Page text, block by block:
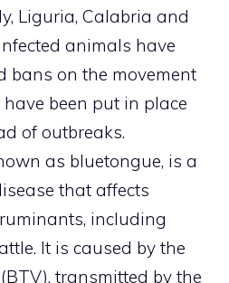
Liguria, Calabria and
animals have
bans on the movement
been put in place
of outbreaks.
as bluetongue, is a
that affects
including
It is caused by the
transmitted by the